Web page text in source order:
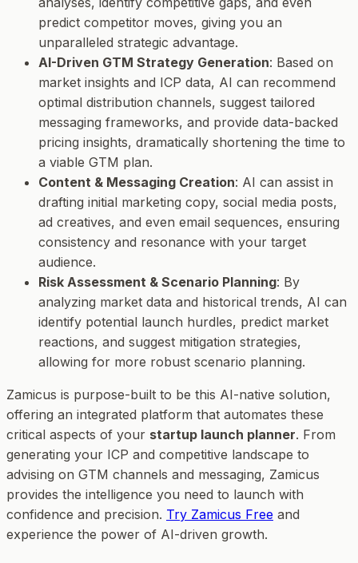
predict competitor moves, giving you an
unparalleled strategic advantage.
AI-Driven GTM Strategy Generation: Based on
market insights and ICP data, AI can recommend
optimal distribution channels, suggest tailored
messaging frameworks, and provide data-backed
pricing insights, dramatically shortening the time to
a viable GTM plan.
Content & Messaging Creation: AI can assist in
drafting initial marketing copy, social media posts,
ad creatives, and even email sequences, ensuring
consistency and resonance with your target
audience.
Risk Assessment & Scenario Planning: By
analyzing market data and historical trends, AI can
identify potential launch hurdles, predict market
reactions, and suggest mitigation strategies,
allowing for more robust scenario planning.
Zamicus is purpose-built to be this AI-native solution,
offering an integrated platform that automates these
critical aspects of your startup launch planner. From
generating your ICP and competitive landscape to
advising on GTM channels and messaging, Zamicus
provides the intelligence you need to launch with
confidence and precision. Try Zamicus Free and
experience the power of AI-driven growth.